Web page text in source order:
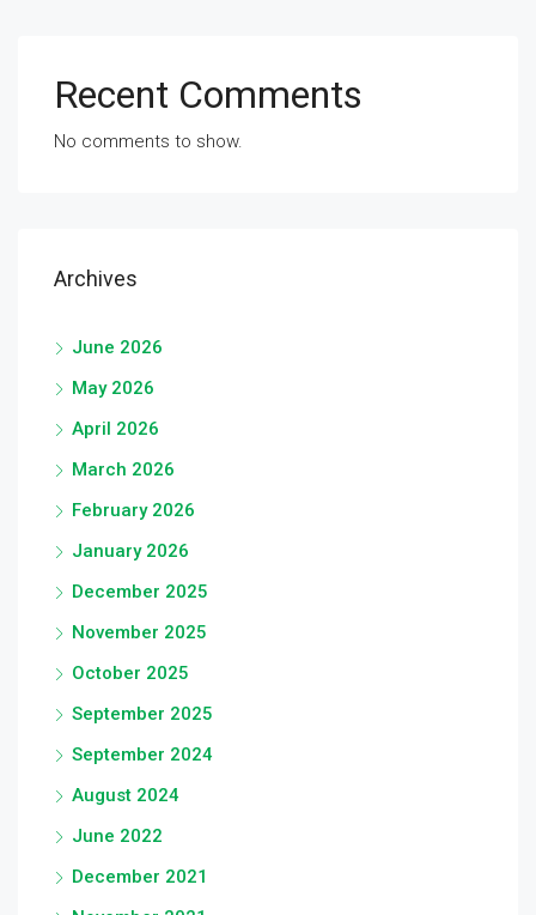
Recent Comments
No comments to show.
Archives
June 2026
May 2026
April 2026
March 2026
February 2026
January 2026
December 2025
November 2025
October 2025
September 2025
September 2024
August 2024
June 2022
December 2021